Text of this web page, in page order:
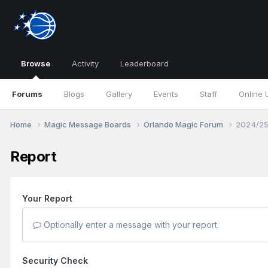
Browse
Forums Blogs Gallery Events Staff Online
Activity Leaderboard
Home Magic Message Boards Orlando Magic Forum 2024/
Report
Your Report
Optionally enter a message with your report.
Security Check